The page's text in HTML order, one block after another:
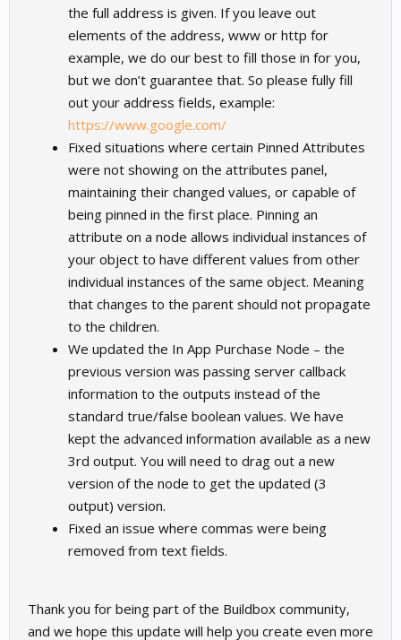
the full address is given. If you leave out
elements of the address, www or http for
example, we do our best to fill those in for you,
but we don’t guarantee that. So please fully fill
out your address fields, example:
https://www.google.com/
Fixed situations where certain Pinned Attributes
were not showing on the attributes panel,
maintaining their changed values, or capable of
being pinned in the first place. Pinning an
attribute on a node allows individual instances of
your object to have different values from other
individual instances of the same object. Meaning
that changes to the parent should not propagate
to the children.
We updated the In App Purchase Node – the
previous version was passing server callback
information to the outputs instead of the
standard true/false boolean values. We have
kept the advanced information available as a new
3rd output. You will need to drag out a new
version of the node to get the updated (3
output) version.
Fixed an issue where commas were being
removed from text fields.
Thank you for being part of the Buildbox community,
and we hope this update will help you create even more